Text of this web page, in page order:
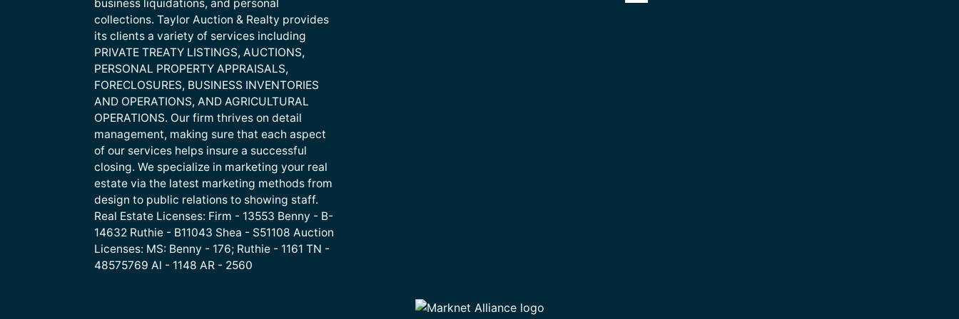
business liquidations, and personal
collections. Taylor Auction & Realty provides
its clients a variety of services including
PRIVATE TREATY LISTINGS, AUCTIONS,
PERSONAL PROPERTY APPRAISALS,
FORECLOSURES, BUSINESS INVENTORIES
AND OPERATIONS, AND AGRICULTURAL
OPERATIONS. Our firm thrives on detail
management, making sure that each aspect
of our services helps insure a successful
closing. We specialize in marketing your real
estate via the latest marketing methods from
design to public relations to showing staff.
Real Estate Licenses: Firm - 13553 Benny - B-
14632 Ruthie - B11043 Shea - S51108 Auction
Licenses: MS: Benny - 176; Ruthie - 1161 TN -
48575769 Al - 1148 AR - 2560